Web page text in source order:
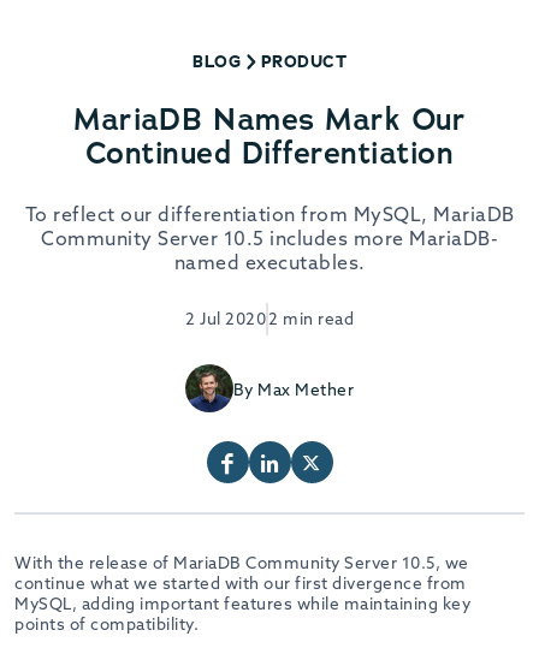
BLOG PRODUCT
MariaDB Names Mark Our
Continued Differentiation
To reflect our differentiation from MySQL, MariaDB
Community Server 10.5 includes more MariaDB-
named executables.
2 Jul 20202 min read
By Max Mether
With the release of MariaDB Community Server 10.5, we
continue what we started with our first divergence from
MySQL, adding important features while maintaining key
points of compatibility.